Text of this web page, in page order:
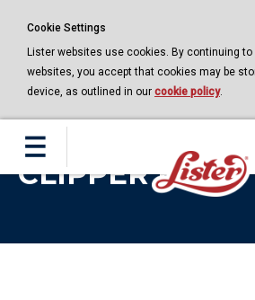
Cookie Settings
Lister websites use cookies. By continuing to
websites, you accept that cookies may be
device, as outlined in our cookie policy.
LEARNING CENTRE | 21 APRIL
FITTING THE
CLIPPER HEAD